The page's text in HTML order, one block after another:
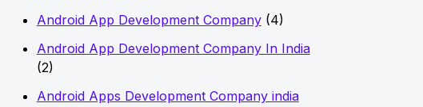
Android App Development Company(4)
Android App Development Company In India
(2)
Android Apps Development Company india